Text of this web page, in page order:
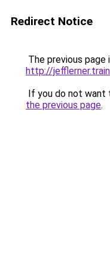
Redirect Notice
The previous page
http://
If you do not want
the previous page.